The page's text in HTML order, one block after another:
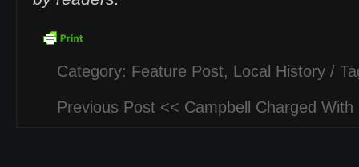
Category: Feature Post, Local History /
Previous Post << Campbell Charged